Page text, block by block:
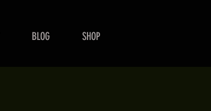
BLOG SHOP